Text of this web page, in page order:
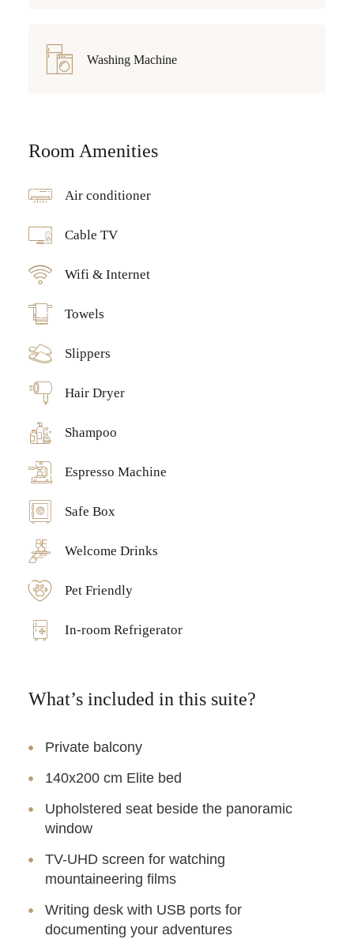
Washing Machine
Room Amenities
Air conditioner
Cable TV
Wifi & Internet
Towels
Slippers
Hair Dryer
Shampoo
Espresso Machine
Safe Box
Welcome Drinks
Pet Friendly
In-room Refrigerator
What’s included in this suite?
Private balcony
140x200 cm Elite bed
Upholstered seat beside the panoramic
window
TV-UHD screen for watching
mountaineering films
Writing desk with USB ports for
documenting your adventures